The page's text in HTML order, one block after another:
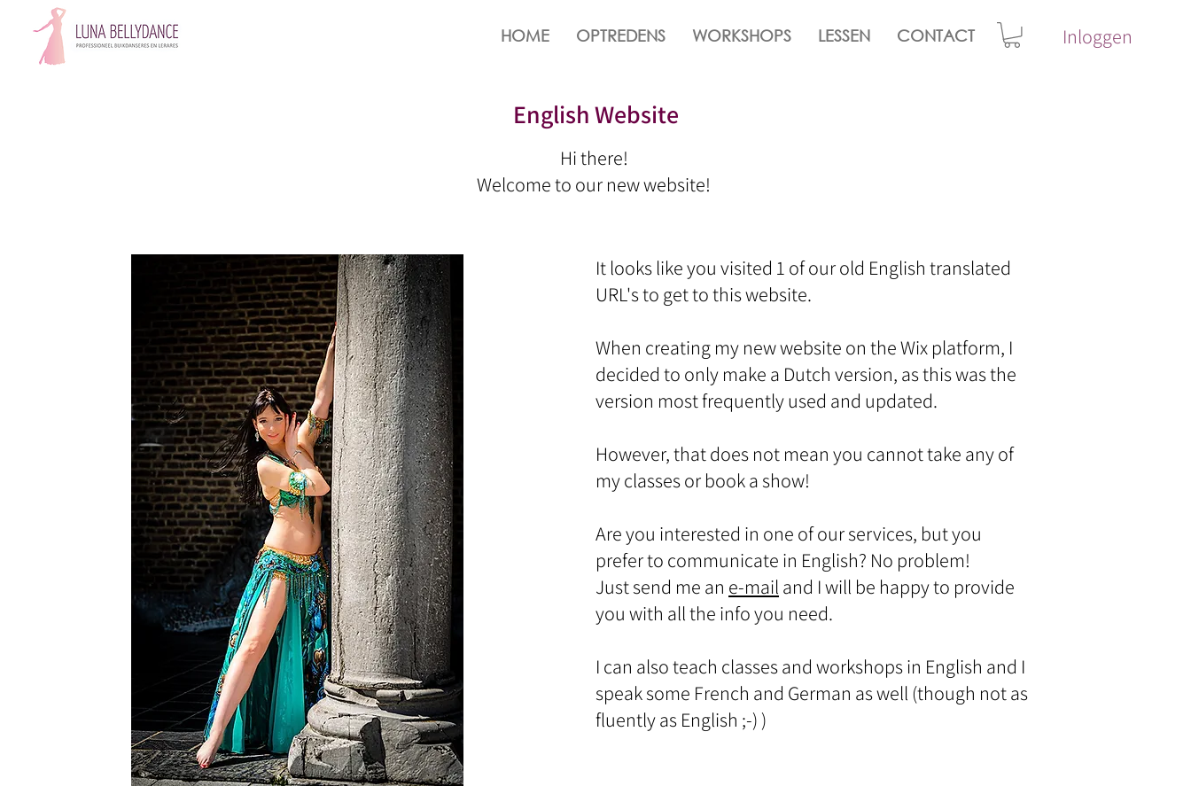
HOME OPTREDENS WORKSHOPS LESSEN CONTACT Inloggen
English Website
Hi there!
Welcome to our new website!
It looks like you visited 1 of our old English translated
URL's to get to this website. ​
When creating my new website on the Wix platform, I
decided to only make a Dutch version, as this was the
version most frequently used and updated.
However, that does not mean you cannot take any of
my classes or book a show!
Are you interested in one of our services, but you
prefer to communicate in English? No problem!
Just send me an e-mail and I will be happy to provide
you with all the info you need.
I can also teach classes and workshops in English and I
speak some French and German as well (though not as
fluently as English ;-) )